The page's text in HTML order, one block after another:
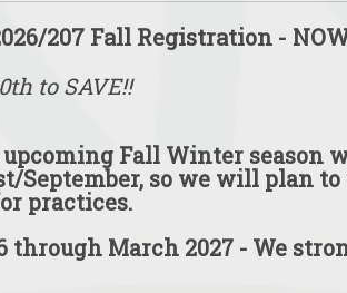
207 Fall Registration - NOW
to SAVE!!
Fall Winter season
so we will plan
practices.
through March 2027 - We